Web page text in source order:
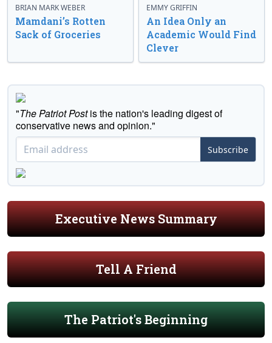
BRIAN MARK WEBER
Mamdani’s Rotten
Sack of Groceries
EMMY GRIFFIN
An Idea Only an
Academic Would Find
Clever
"The Patriot Postis the nation's leading digest of
conservative news and opinion."
Subscribe
Executive News Summary
Tell A Friend
The Patriot's Beginning